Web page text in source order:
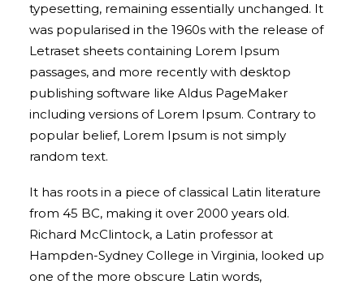
typesetting, remaining essentially unchanged. It
was popularised in the 1960s with the release of
Letraset sheets containing Lorem Ipsum
passages, and more recently with desktop
publishing software like Aldus PageMaker
including versions of Lorem Ipsum. Contrary to
popular belief, Lorem Ipsum is not simply
random text.
It has roots in a piece of classical Latin literature
from 45 BC, making it over 2000 years old.
Richard McClintock, a Latin professor at
Hampden-Sydney College in Virginia, looked up
one of the more obscure Latin words,